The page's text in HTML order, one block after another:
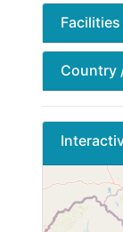
Country